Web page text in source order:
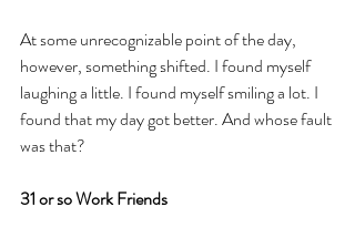
At some unrecognizable point of the day,
however, something shifted. I found myself
laughing a little. I found myself smiling a lot. I
found that my day got better. And whose fault
was that?
31 or so Work Friends